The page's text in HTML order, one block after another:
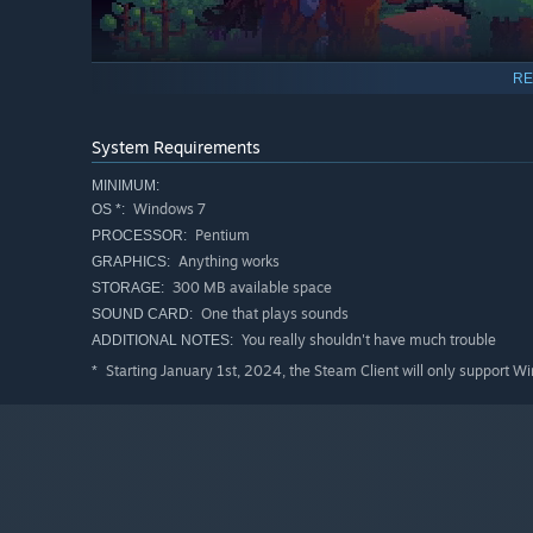
Defeat great warriors of the fallen land, who
Use strategic thinking and fast reflexes to slay these
become a prey.
Fight for their weapons and powers so they can be
System Requirements
MINIMUM:
OS *: Windows 7
PROCESSOR: Pentium
GRAPHICS: Anything works
STORAGE: 300 MB available space
SOUND CARD: One that plays sounds
ADDITIONAL NOTES: You really shouldn't have much trouble
* Starting January 1st, 2024, the Steam Client will only support